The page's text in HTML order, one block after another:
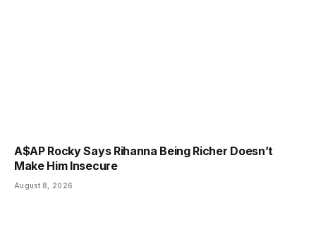
A$AP Rocky Says Rihanna Being Richer Doesn’t
Make Him Insecure
August 8, 2026